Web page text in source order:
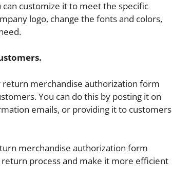
customize it to meet the specific
logo, change the fonts and colors,
return merchandise authorization form
You can do this by posting it on
emails, or providing it to customers
merchandise authorization form
process and make it more efficient